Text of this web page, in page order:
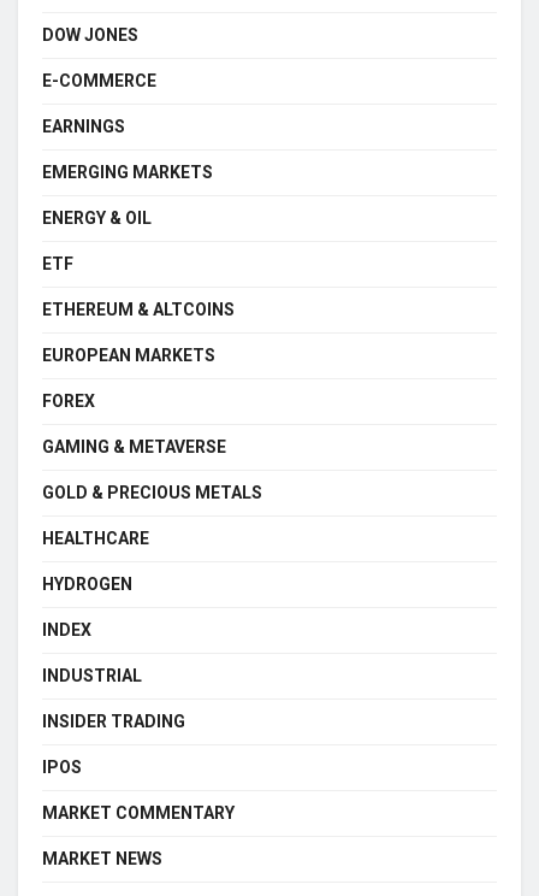
DOW JONES
E-COMMERCE
EARNINGS
EMERGING MARKETS
ENERGY & OIL
ETF
ETHEREUM & ALTCOINS
EUROPEAN MARKETS
FOREX
GAMING & METAVERSE
GOLD & PRECIOUS METALS
HEALTHCARE
HYDROGEN
INDEX
INDUSTRIAL
INSIDER TRADING
IPOS
MARKET COMMENTARY
MARKET NEWS